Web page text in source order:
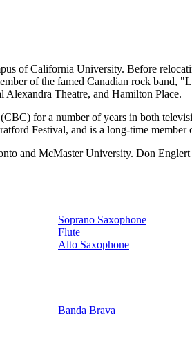
of California University. Before
of the famed Canadian rock band,
Theatre, and Hamilton Place.
for a number of years in both
Festival, and is a long-time
and McMaster University. Don
Soprano Saxophone
Flute
Alto Saxophone
Banda Brava